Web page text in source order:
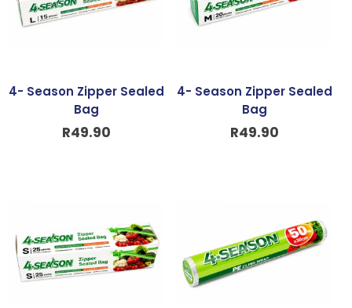
4- Season Zipper Sealed
Bag
R49.90
4- Season Zipper Sealed
Bag
R49.90